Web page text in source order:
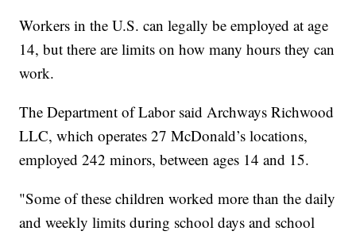
Workers in the U.S. can legally be employed at age
14, but there are limits on how many hours they can
work.
The Department of Labor said Archways Richwood
LLC, which operates 27 McDonald’s locations,
employed 242 minors, between ages 14 and 15.
"Some of these children worked more than the daily
and weekly limits during school days and school